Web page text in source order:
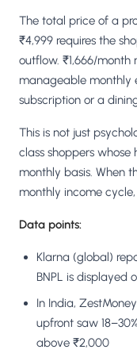
The total price of a
₹4,999 requires the
outflow. ₹1,666/month
manageable monthly
subscription or a
This is not just
class shoppers
monthly basis. When
monthly income
Data points:
Klarna (global)
BNPL is displayed
In India,
upfront saw
above ₹2,000